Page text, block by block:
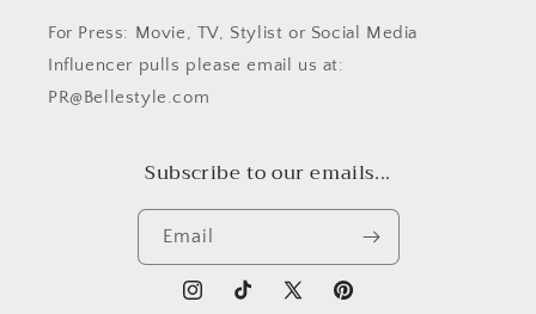
For Press: Movie, TV, Stylist or Social Media
Influencer pulls please email us at:
PR@Bellestyle.com
Subscribe to our emails...
Email
InstagramTikTok
X
Pinterest